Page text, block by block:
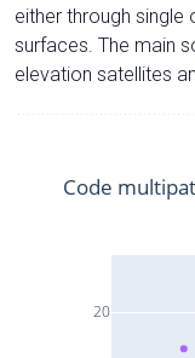
either through
surfaces. The main
elevation satellites
20
Code